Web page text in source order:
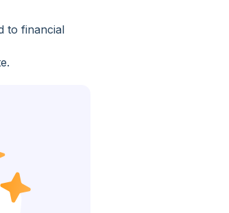
to financial